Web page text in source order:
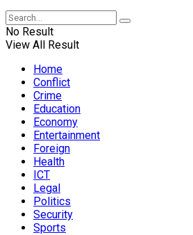
No Result
View All Result
Home
Conflict
Crime
Education
Economy
Entertainment
Foreign
Health
ICT
Legal
Politics
Security
Sports